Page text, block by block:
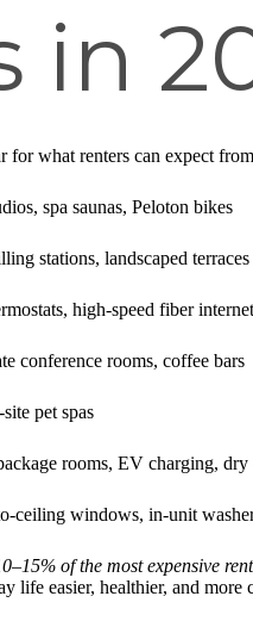
in
for what renters can expect
spa saunas, Peloton bikes
stations, landscaped terraces
high-speed fiber internet
conference rooms, coffee bars
pet spas
rooms, EV charging, dry
ceiling windows, in-unit
of the most expensive
life easier, healthier, and more